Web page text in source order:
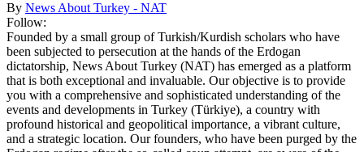
By News About Turkey - NAT
Follow:
Founded by a small group of Turkish/Kurdish scholars who have
been subjected to persecution at the hands of the Erdogan
dictatorship, News About Turkey (NAT) has emerged as a platform
that is both exceptional and invaluable. Our objective is to provide
you with a comprehensive and sophisticated understanding of the
events and developments in Turkey (Türkiye), a country with
profound historical and geopolitical importance, a vibrant culture,
and a strategic location. Our founders, who have been purged by the